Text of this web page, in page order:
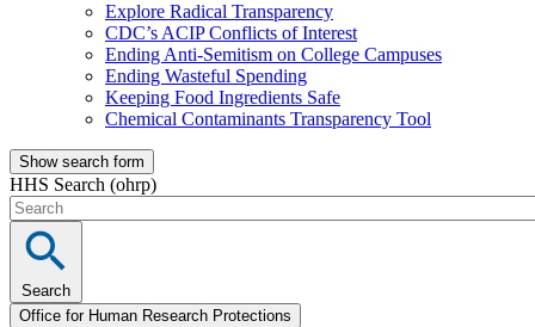
Explore Radical Transparency
CDC’s ACIP Conflicts of Interest
Ending Anti-Semitism on College Campuses
Ending Wasteful Spending
Keeping Food Ingredients Safe
Chemical Contaminants Transparency Tool
Show search form
HHS Search (ohrp)
Search
Office for Human Research Protections